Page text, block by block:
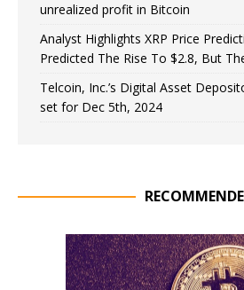
unrealized profit in Bitcoin
Analyst Highlights XRP Price
Predicted The Rise To $2.8, But
Telcoin, Inc.’s Digital Asset
set for Dec 5th, 2024